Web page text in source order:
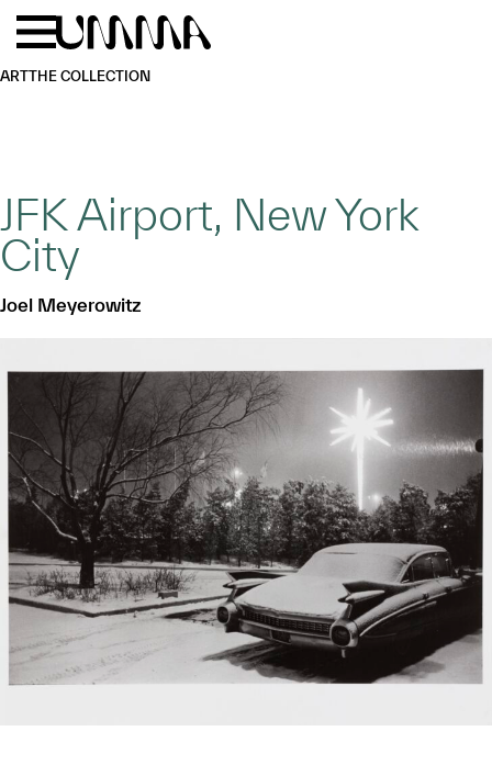
Skip to main content
ARTTHE COLLECTION
JFK Airport, New York
City
Joel Meyerowitz